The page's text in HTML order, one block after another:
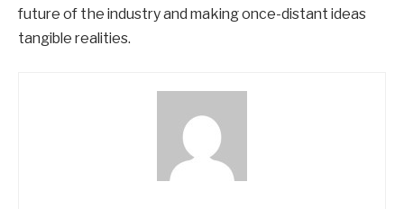
future of the industry and making once-distant ideas
tangible realities.